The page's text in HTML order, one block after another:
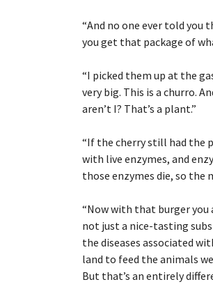
“And no one ever told you
you get that package of
“I picked them up at the
very big. This is a churro.
aren’t I? That’s a plant.”
“If the cherry still had the
with live enzymes, and
those enzymes die, so
“Now with that burger you
not just a nice-tasting
the diseases associated
land to feed the animals
But that’s an entirely